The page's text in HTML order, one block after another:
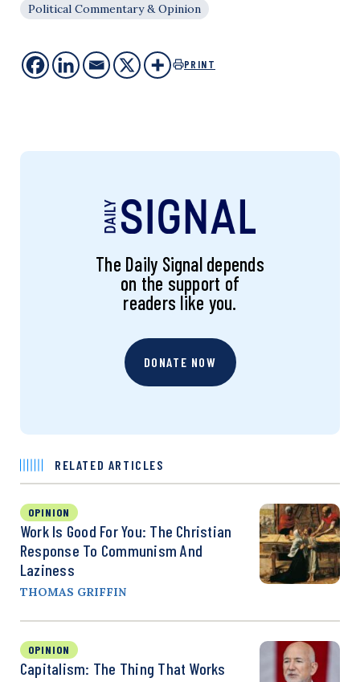
Political Commentary & Opinion
PRINT
The Daily Signal depends
on the support of
readers like you.
DONATE NOW
RELATED ARTICLES
OPINION
Work Is Good For You: The Christian
Response To Communism And
Laziness
THOMAS GRIFFIN
OPINION
Capitalism: The Thing That Works